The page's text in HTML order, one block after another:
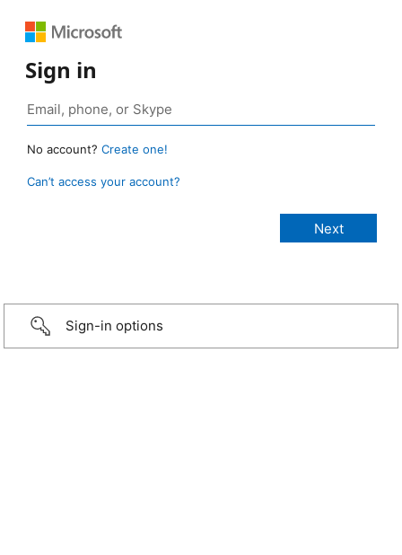
Sign in
No account? Create one!
Can’t access your account?
Sign-in options